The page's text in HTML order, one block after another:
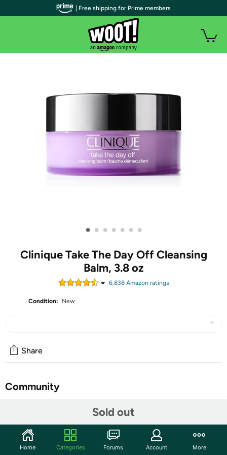
• • • • • • •
Clinique Take The Day Off Cleansing
Balm, 3.8 oz
6,838Amazon ratings
Condition: New
Sold out
Share
Community
Features
Clinique’s cult-classic Take The Day Off Cleansing Balm
| Free shipping for Prime members
Home Categories Forums Account More